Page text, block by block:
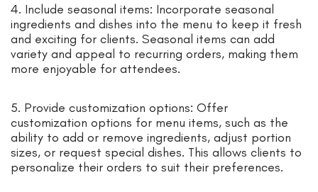
4. Include seasonal items: Incorporate seasonal
ingredients and dishes into the menu to keep it fresh
and exciting for clients. Seasonal items can add
variety and appeal to recurring orders, making them
more enjoyable for attendees.
5. Provide customization options: Offer
customization options for menu items, such as the
ability to add or remove ingredients, adjust portion
sizes, or request special dishes. This allows clients to
personalize their orders to suit their preferences.